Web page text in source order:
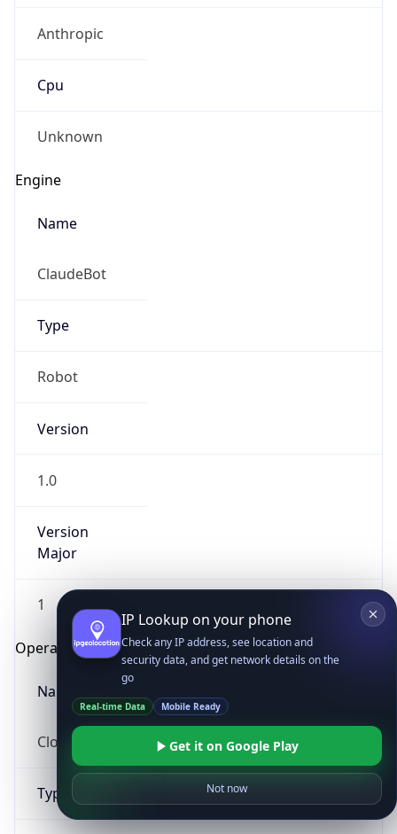
Anthropic
Cpu
Unknown
Engine
Name
ClaudeBot
Type
Robot
Version
1.0
Version
Major
1
Operating System
Name
Cloud
Type
IP Lookup on your phone
Check any IP address, see location and
security data, and get network details on the
go
Real-time Data Mobile Ready
Get it on Google Play
Not now